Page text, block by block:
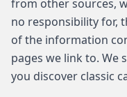
from other sources,
no responsibility for,
of the information
pages we link to. We
you discover classic